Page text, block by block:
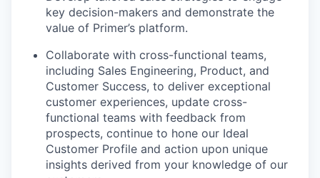
key decision-makers and demonstrate the
value of Primer’s platform.
Collaborate with cross-functional teams,
including Sales Engineering, Product, and
Customer Success, to deliver exceptional
customer experiences, update cross-
functional teams with feedback from
prospects, continue to hone our Ideal
Customer Profile and action upon unique
insights derived from your knowledge of our